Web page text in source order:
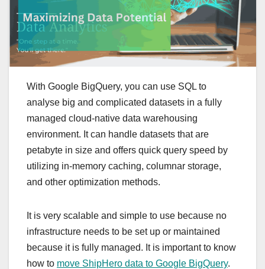
With Google BigQuery, you can use SQL to
analyse big and complicated datasets in a fully
managed cloud-native data warehousing
environment. It can handle datasets that are
petabyte in size and offers quick query speed by
utilizing in-memory caching, columnar storage,
and other optimization methods.
It is very scalable and simple to use because no
infrastructure needs to be set up or maintained
because it is fully managed. It is important to know
how to move ShipHero data to Google BigQuery.